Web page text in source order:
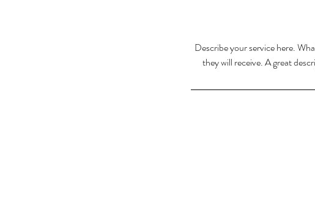
Describe your service here.
they will receive. A great